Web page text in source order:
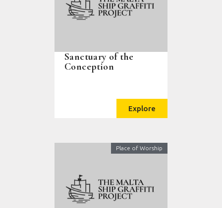
Sanctuary of the
Conception
Explore
Place of Worship